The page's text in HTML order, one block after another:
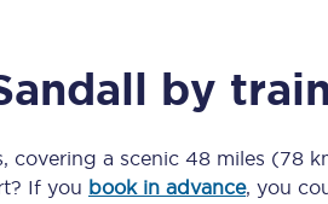
Food & Drink
Take a look at
by
, covering a scenic 48 miles (78
If you book in advance, you